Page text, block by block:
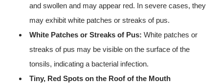
and swollen and may appear red. In severe cases, they
may exhibit white patches or streaks of pus.
White Patches or Streaks of Pus: White patches or
streaks of pus may be visible on the surface of the
tonsils, indicating a bacterial infection.
Tiny, Red Spots on the Roof of the Mouth